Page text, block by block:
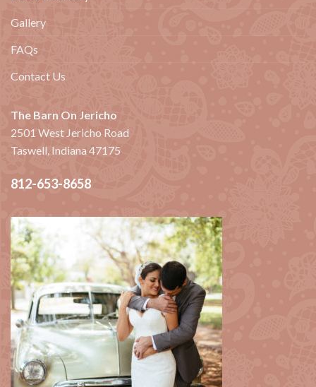
Gallery
FAQs
Contact Us
The Barn On Jericho
2501 West Jericho Road
Taswell, Indiana 47175
812-653-8658